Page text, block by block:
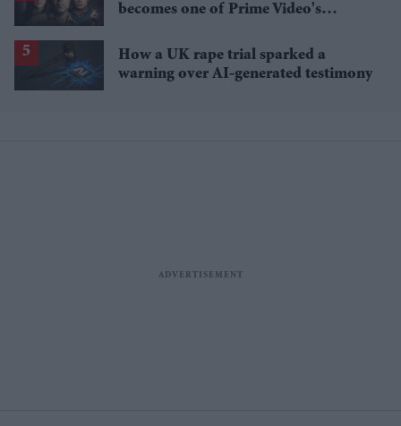
becomes one of Prime Video's
How a UK rape trial sparked a
warning over AI-generated testimony